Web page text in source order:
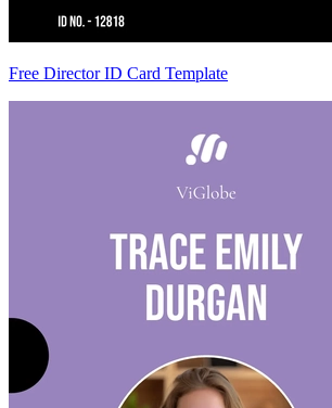
Free Director ID Card Template